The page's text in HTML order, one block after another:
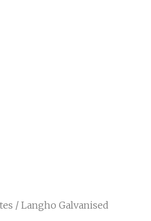
/ Langho Galvanised